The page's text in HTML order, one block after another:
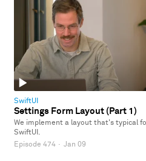
SwiftUI
Settings Form Layout (Part 1)
We implement a layout that's typical
SwiftUI.
Episode 474 · Jan 09